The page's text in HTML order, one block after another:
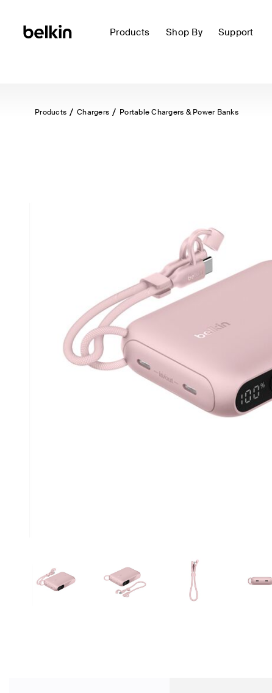
Products Shop By Support
Products Chargers Portable Chargers & Power Banks